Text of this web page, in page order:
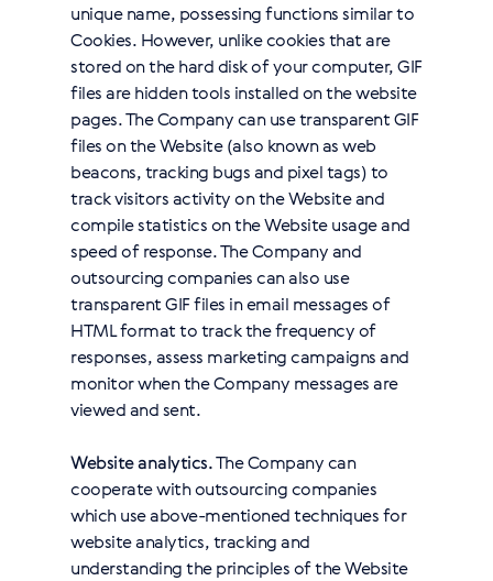
unique name, possessing functions similar to
Cookies. However, unlike cookies that are
stored on the hard disk of your computer, GIF
files are hidden tools installed on the website
pages. The Company can use transparent GIF
files on the Website (also known as web
beacons, tracking bugs and pixel tags) to
track visitors activity on the Website and
compile statistics on the Website usage and
speed of response. The Company and
outsourcing companies can also use
transparent GIF files in email messages of
HTML format to track the frequency of
responses, assess marketing campaigns and
monitor when the Company messages are
viewed and sent.
Website analytics.The Company can
cooperate with outsourcing companies
which use above-mentioned techniques for
website analytics, tracking and
understanding the principles of the Website